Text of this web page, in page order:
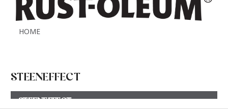
HOME
STEENEFFECT
STEENEFFECT